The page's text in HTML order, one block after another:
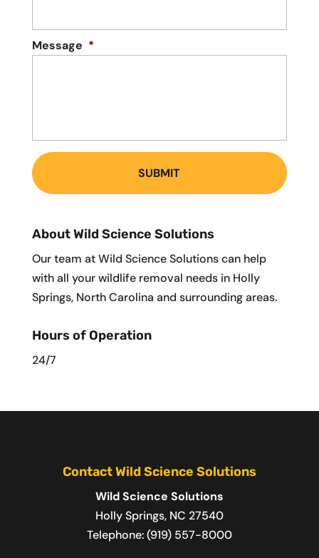
Message *
About Wild Science Solutions
Our team at Wild Science Solutions can help
with all your wildlife removal needs in Holly
Springs, North Carolina and surrounding areas.
Hours of Operation
24/7
Contact Wild Science Solutions
Wild Science Solutions
Holly Springs, NC 27540
Telephone:(919) 557-8000